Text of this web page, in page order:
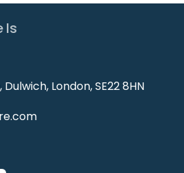
Is
London, SE22 8HN